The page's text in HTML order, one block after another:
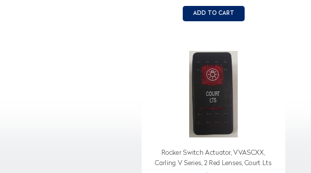
ADD TO CART
Rocker Switch Actuator, VVASCXX,
Carling V Series, 2 Red Lenses, Court Lts